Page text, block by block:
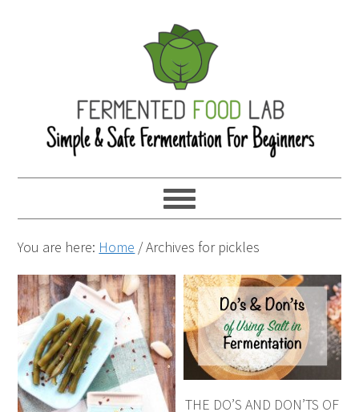
You are here: Home /Archives for pickles
THE DO’S AND DON’TS OF